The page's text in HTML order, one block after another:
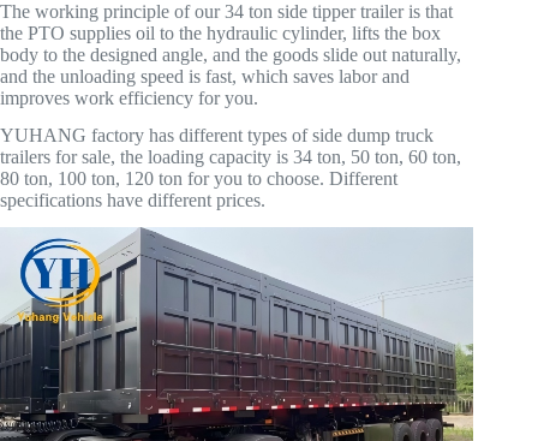
The working principle of our 34 ton side tipper trailer is that
the PTO supplies oil to the hydraulic cylinder, lifts the box
body to the designed angle, and the goods slide out naturally,
and the unloading speed is fast, which saves labor and
improves work efficiency for you.
YUHANG factory has different types of side dump truck
trailers for sale, the loading capacity is 34 ton, 50 ton, 60 ton,
80 ton, 100 ton, 120 ton for you to choose. Different
specifications have different prices.